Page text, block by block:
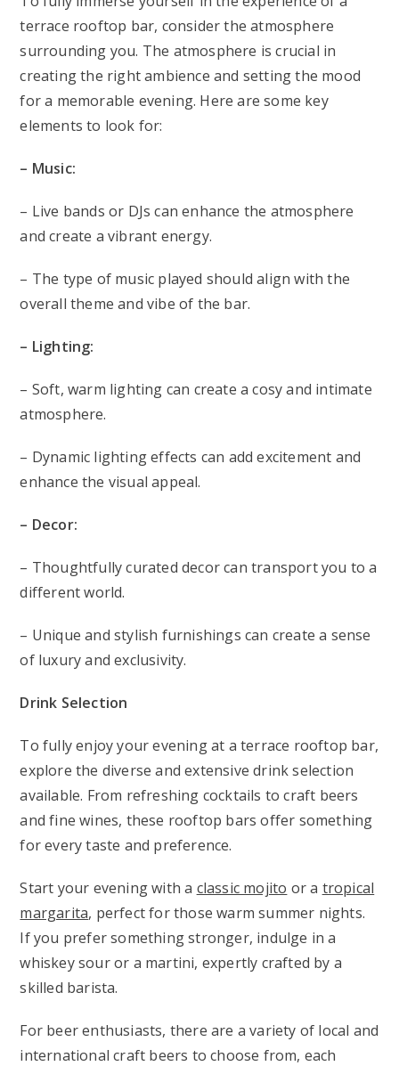
terrace rooftop bar, consider the atmosphere
surrounding you. The atmosphere is crucial in
creating the right ambience and setting the mood
for a memorable evening. Here are some key
elements to look for:
– Music:
– Live bands or DJs can enhance the atmosphere
and create a vibrant energy.
– The type of music played should align with the
overall theme and vibe of the bar.
– Lighting:
– Soft, warm lighting can create a cosy and intimate
atmosphere.
– Dynamic lighting effects can add excitement and
enhance the visual appeal.
– Decor:
– Thoughtfully curated decor can transport you to a
different world.
– Unique and stylish furnishings can create a sense
of luxury and exclusivity.
Drink Selection
To fully enjoy your evening at a terrace rooftop bar,
explore the diverse and extensive drink selection
available. From refreshing cocktails to craft beers
and fine wines, these rooftop bars offer something
for every taste and preference.
Start your evening with a classic mojito or a tropical
margarita, perfect for those warm summer nights.
If you prefer something stronger, indulge in a
whiskey sour or a martini, expertly crafted by a
skilled barista.
For beer enthusiasts, there are a variety of local and
international craft beers to choose from, each